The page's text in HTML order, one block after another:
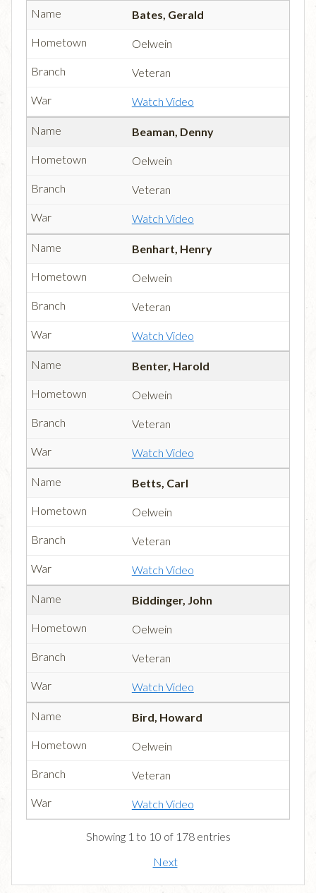
Bates, Gerald
Oelwein
Veteran
Watch Video
Beaman, Denny
Oelwein
Veteran
Watch Video
Benhart, Henry
Oelwein
Veteran
Watch Video
Benter, Harold
Oelwein
Veteran
Watch Video
Betts, Carl
Oelwein
Veteran
Watch Video
Biddinger, John
Oelwein
Veteran
Watch Video
Bird, Howard
Oelwein
Veteran
Watch Video
Showing 1 to 10 of 178 entries
Next